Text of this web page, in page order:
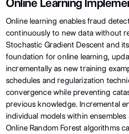
Online learning enables fraud
continuously to new data without
Stochastic Gradient Descent and
foundation for online learning,
incrementally as new training
schedules and regularization
convergence while preventing
previous knowledge. Incremental
individual models within ensembles
Online Random Forest algorithms